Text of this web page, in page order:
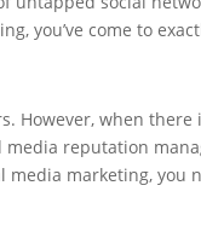
you’ve come to
However, when there
reputation
media marketing, you